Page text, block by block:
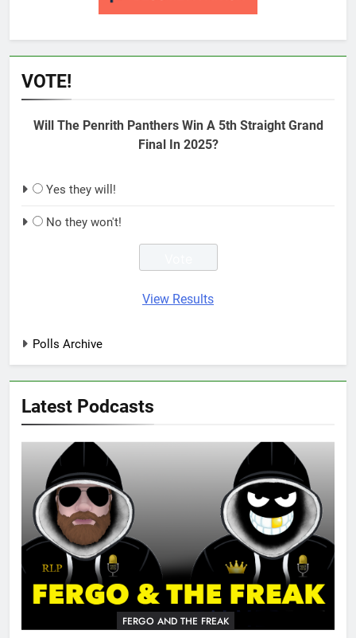
VOTE!
Will The Penrith Panthers Win A 5th Straight Grand
Final In 2025?
Yes they will!
No they won't!
View Results
Polls Archive
Latest Podcasts
FERGO AND THE FREAK